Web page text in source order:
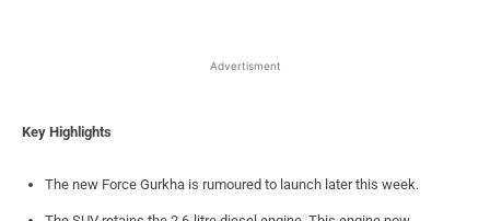
Advertisment
Key Highlights
The new Force Gurkha is rumoured to launch later this week.